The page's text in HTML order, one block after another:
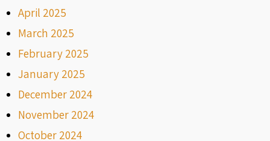
April 2025
March 2025
February 2025
January 2025
December 2024
November 2024
October 2024